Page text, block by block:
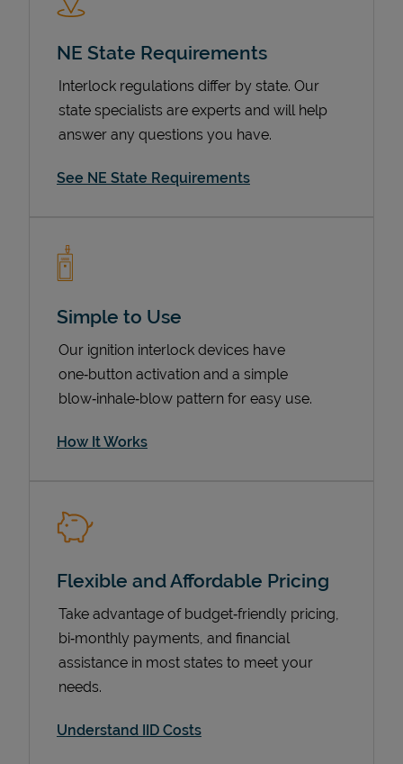
NE State Requirements
Interlock regulations differ by state. Our
state specialists are experts and will help
answer any questions you have.
See NE State Requirements
Simple to Use
Our ignition interlock devices have
one‑button activation and a simple
blow‑inhale‑blow pattern for easy use.
How It Works
Flexible and Affordable Pricing
Take advantage of budget‑friendly pricing,
bi‑monthly payments, and financial
assistance in most states to meet your
needs.
Understand IID Costs